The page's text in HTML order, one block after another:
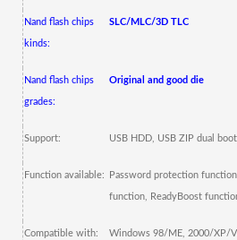
Nand flash chips
kinds:
SLC/MLC/3D TLC
Nand flash chips
grades:
Original and good die
Support: USB HDD, USB ZIP dual
Function available: Password protection
function, ReadyBoost
Compatible with: Windows 98/ME, 2000/XP/